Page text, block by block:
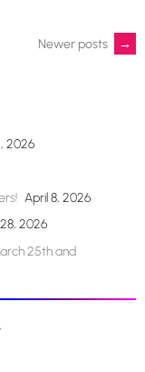
Newer posts →
2026
April 8, 2026
2026
25th and